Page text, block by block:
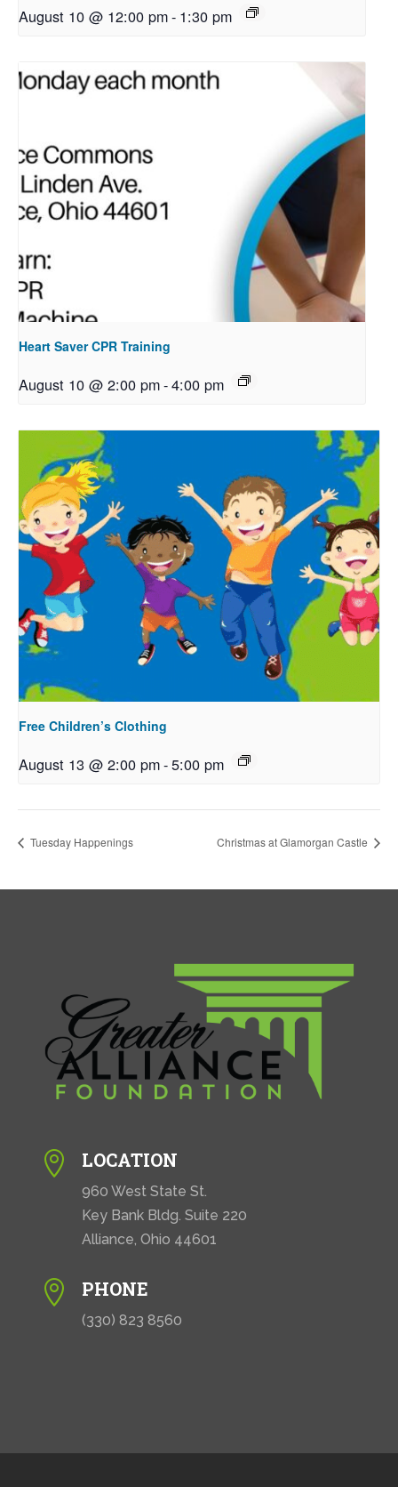
August 10 @ 12:00 pm- 1:30 pm
Heart Saver CPR Training
August 10 @ 2:00 pm-4:00 pm
Free Children’s Clothing
August 13 @ 2:00 pm-5:00 pm
Tuesday Happenings Christmas at Glamorgan Castle
 LOCATION
960 West State St.
Key Bank Bldg. Suite 220
Alliance, Ohio 44601
 PHONE
(330) 823 8560